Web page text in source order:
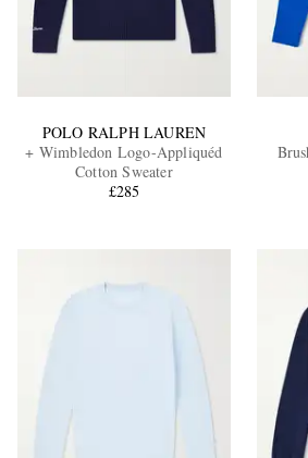
POLO RALPH LAUREN
+ Wimbledon Logo-Appliquéd
Cotton Sweater
£285